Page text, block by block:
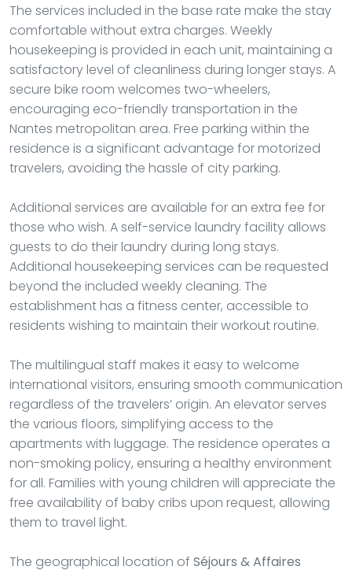
The services included in the base rate make the stay
comfortable without extra charges. Weekly
housekeeping is provided in each unit, maintaining a
satisfactory level of cleanliness during longer stays. A
secure bike room welcomes two-wheelers,
encouraging eco-friendly transportation in the
Nantes metropolitan area. Free parking within the
residence is a significant advantage for motorized
travelers, avoiding the hassle of city parking.
Additional services are available for an extra fee for
those who wish. A self-service laundry facility allows
guests to do their laundry during long stays.
Additional housekeeping services can be requested
beyond the included weekly cleaning. The
establishment has a fitness center, accessible to
residents wishing to maintain their workout routine.
The multilingual staff makes it easy to welcome
international visitors, ensuring smooth communication
regardless of the travelers’ origin. An elevator serves
the various floors, simplifying access to the
apartments with luggage. The residence operates a
non-smoking policy, ensuring a healthy environment
for all. Families with young children will appreciate the
free availability of baby cribs upon request, allowing
them to travel light.
The geographical location of Séjours & Affaires